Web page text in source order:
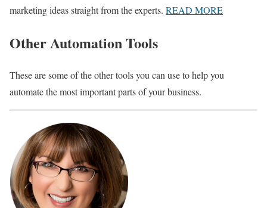
marketing ideas straight from the experts. READ MORE
Other Automation Tools
These are some of the other tools you can use to help you
automate the most important parts of your business.